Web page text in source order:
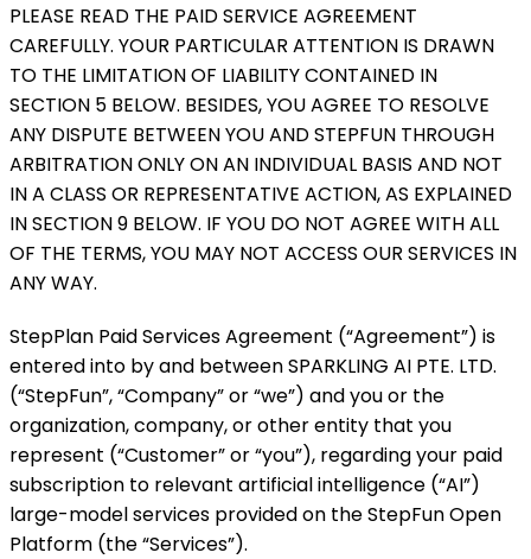
PLEASE READ THE PAID SERVICE AGREEMENT
CAREFULLY. YOUR PARTICULAR ATTENTION IS DRAWN
TO THE LIMITATION OF LIABILITY CONTAINED IN
SECTION 5 BELOW. BESIDES, YOU AGREE TO RESOLVE
ANY DISPUTE BETWEEN YOU AND STEPFUN THROUGH
ARBITRATION ONLY ON AN INDIVIDUAL BASIS AND NOT
IN A CLASS OR REPRESENTATIVE ACTION, AS EXPLAINED
IN SECTION 9 BELOW. IF YOU DO NOT AGREE WITH ALL
OF THE TERMS, YOU MAY NOT ACCESS OUR SERVICES IN
ANY WAY.
StepPlan Paid Services Agreement (“Agreement”) is
entered into by and between SPARKLING AI PTE. LTD.
(“StepFun”, “Company” or “we”) and you or the
organization, company, or other entity that you
represent (“Customer” or “you”), regarding your paid
subscription to relevant artificial intelligence (“AI”)
large-model services provided on the StepFun Open
Platform (the “Services”).